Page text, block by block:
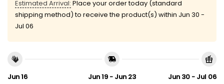
Estimated Arrival: Place your order today (standard
shipping method) to receive the product(s) within Jun 30 -
Jul 06
Jun 16
Jun 19 - Jun 23
Jun 30 - Jul 06